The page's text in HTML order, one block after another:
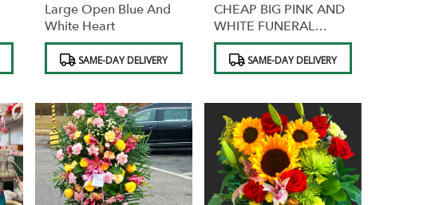
Large Open Blue And
White Heart
Product
Tags: SAME-DAY DELIVERY
CHEAP BIG PINK AND
WHITE FUNERAL
SPRAY
Product
Tags: SAME-DAY DELIVERY